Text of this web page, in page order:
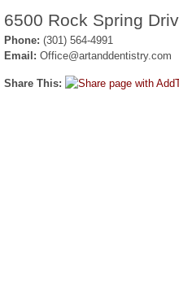
6500 Rock Spring
Phone: (301) 564-4991
Email: Office@artanddentistry.com
Share This: